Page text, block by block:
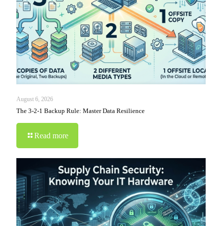
August 6, 2026
The 3-2-1 Backup Rule: Master Data Resilience
Read more